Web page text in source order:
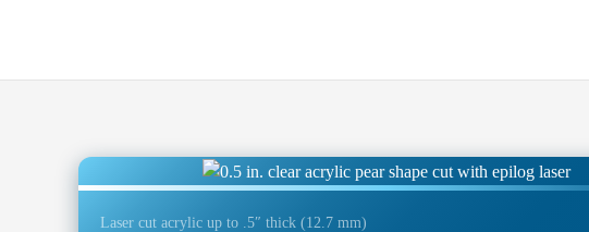
Laser cut acrylic up to .5″ thick (12.7 mm)